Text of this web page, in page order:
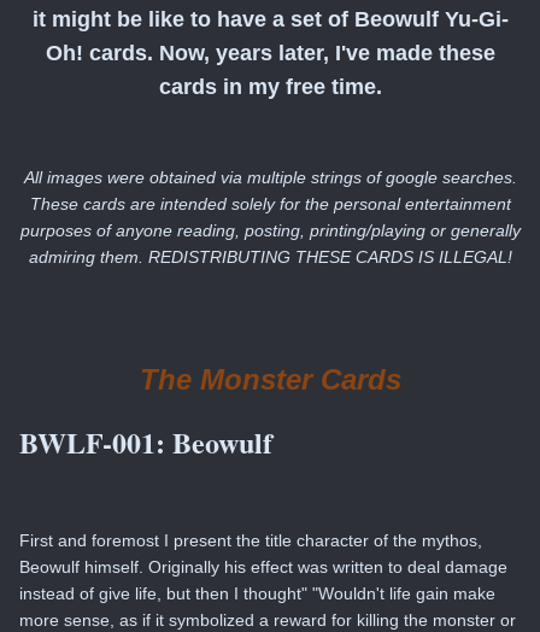
it might be like to have a set of Beowulf Yu-Gi-
Oh! cards. Now, years later, I've made these
cards in my free time.
All images were obtained via multiple strings of google searches.
These cards are intended solely for the personal entertainment
purposes of anyone reading, posting, printing/playing or generally
admiring them. REDISTRIBUTING THESE CARDS IS ILLEGAL!
The Monster Cards
BWLF-001: Beowulf
First and foremost I present the title character of the mythos,
Beowulf himself. Originally his effect was written to deal damage
instead of give life, but then I thought" "Wouldn't life gain make
more sense, as if it symbolized a reward for killing the monster or